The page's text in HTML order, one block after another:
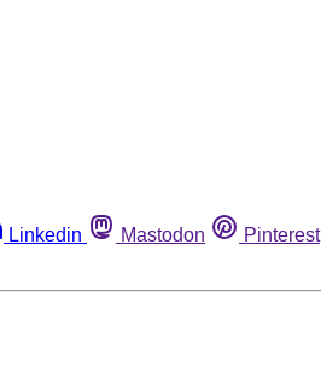
Linkedin Mastodon Pinterest